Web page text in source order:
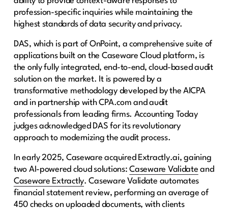
profession-specific inquiries while maintaining the
highest standards of data security and privacy.
DAS, which is part of OnPoint, a comprehensive suite of
applications built on the Caseware Cloud platform, is
the only fully integrated, end-to-end, cloud-based audit
solution on the market. It is powered by a
transformative methodology developed by the AICPA
and in partnership with CPA.com and audit
professionals from leading firms. Accounting Today
judges acknowledged DAS for its revolutionary
approach to modernizing the audit process.
In early 2025, Caseware acquired Extractly.ai, gaining
two AI-powered cloud solutions:Caseware Validate and
Caseware Extractly. Caseware Validate automates
financial statement review, performing an average of
450 checks on uploaded documents, with clients